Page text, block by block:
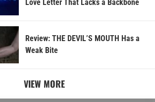
Love Letter That Lacks a Backbone
Review: THE DEVIL’S MOUTH Has a
Weak Bite
VIEW MORE